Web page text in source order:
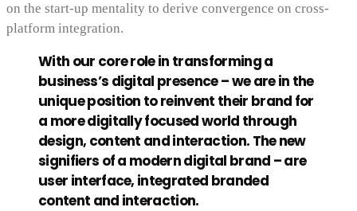
on the start-up mentality to derive convergence on cross-
platform integration.
With our core role in transforming a
business’s digital presence – we are in the
unique position to reinvent their brand for
a more digitally focused world through
design, content and interaction. The new
signifiers of a modern digital brand – are
user interface, integrated branded
content and interaction.